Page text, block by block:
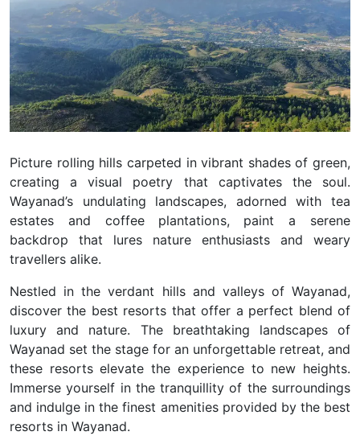
Picture rolling hills carpeted in vibrant shades of green,
creating a visual poetry that captivates the soul.
Wayanad’s undulating landscapes, adorned with tea
estates and coffee plantations, paint a serene
backdrop that lures nature enthusiasts and weary
travellers alike.
Nestled in the verdant hills and valleys of Wayanad,
discover the best resorts that offer a perfect blend of
luxury and nature. The breathtaking landscapes of
Wayanad set the stage for an unforgettable retreat, and
these resorts elevate the experience to new heights.
Immerse yourself in the tranquillity of the surroundings
and indulge in the finest amenities provided by the best
resorts in Wayanad.